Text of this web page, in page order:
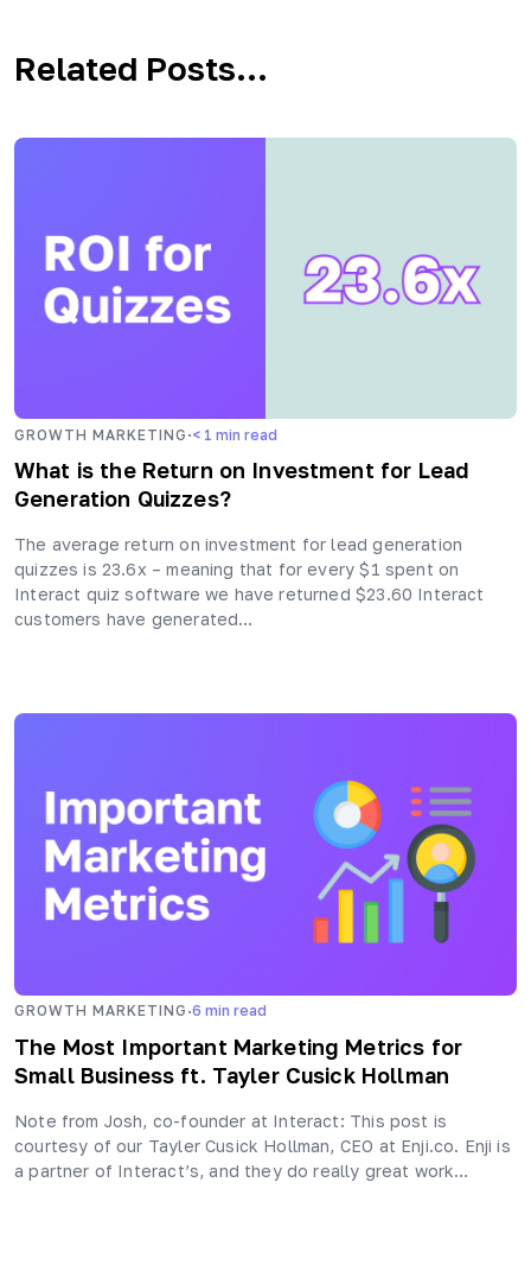
Related Posts...
GROWTH MARKETING ·< 1 min read
What is the Return on Investment for Lead
Generation Quizzes?
The average return on investment for lead generation
quizzes is 23.6x – meaning that for every $1 spent on
Interact quiz software we have returned $23.60 Interact
customers have generated…
GROWTH MARKETING ·6 min read
The Most Important Marketing Metrics for
Small Business ft. Tayler Cusick Hollman
Note from Josh, co-founder at Interact: This post is
courtesy of our Tayler Cusick Hollman, CEO at Enji.co. Enji is
a partner of Interact’s, and they do really great work…